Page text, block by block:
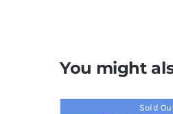
You might
Sold